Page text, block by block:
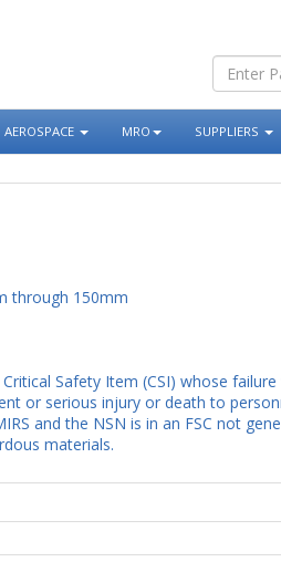
AEROSPACE MRO SUPPLIERS
through 150mm
Safety Item (CSI) whose
or serious injury or death to
and the NSN is in an FSC not
materials.